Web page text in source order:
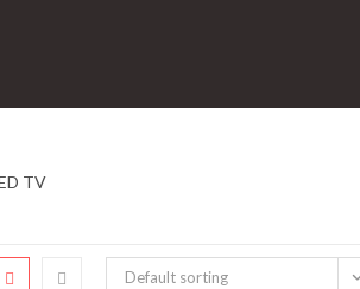
TV
Default sorting